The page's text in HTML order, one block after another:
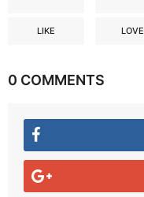
LIKE LOVE
0 COMMENTS